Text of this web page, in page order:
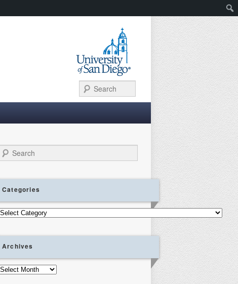
Search
Categories
Categories
Archives
Archives